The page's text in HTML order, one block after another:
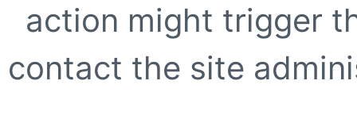
action might trigger
contact the site